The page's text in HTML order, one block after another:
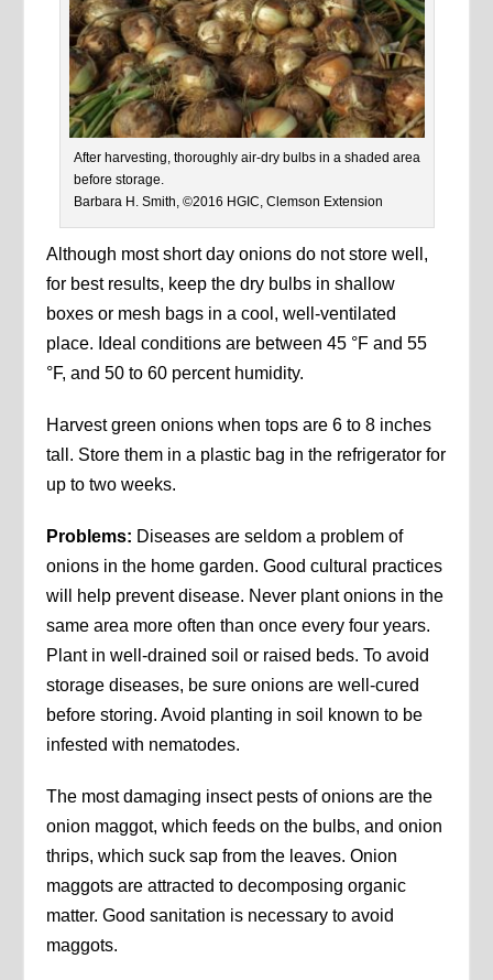
After harvesting, thoroughly air-dry bulbs in a shaded area
before storage.
Barbara H. Smith, ©2016 HGIC, Clemson Extension
Although most short day onions do not store well,
for best results, keep the dry bulbs in shallow
boxes or mesh bags in a cool, well-ventilated
place. Ideal conditions are between 45 °F and 55
°F, and 50 to 60 percent humidity.
Harvest green onions when tops are 6 to 8 inches
tall. Store them in a plastic bag in the refrigerator for
up to two weeks.
Problems: Diseases are seldom a problem of
onions in the home garden. Good cultural practices
will help prevent disease. Never plant onions in the
same area more often than once every four years.
Plant in well-drained soil or raised beds. To avoid
storage diseases, be sure onions are well-cured
before storing. Avoid planting in soil known to be
infested with nematodes.
The most damaging insect pests of onions are the
onion maggot, which feeds on the bulbs, and onion
thrips, which suck sap from the leaves. Onion
maggots are attracted to decomposing organic
matter. Good sanitation is necessary to avoid
maggots.